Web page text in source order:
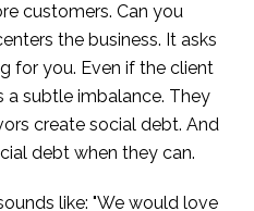
customers. Can you
the business. It asks
for you. Even if the client
a subtle imbalance. They
create social debt. And
debt when they can.
like: "We would love